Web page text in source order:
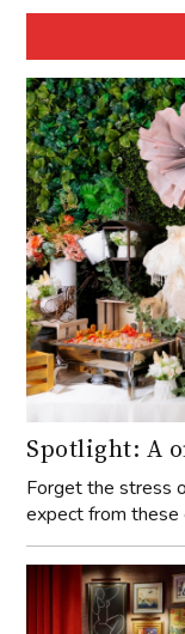
Spotlight: A
Forget the stress
expect from these